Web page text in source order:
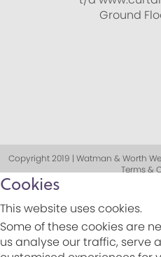
Ground
Copyright 2019 | Watman & Worth
Terms &
Cookies
This website uses cookies.
Some of these cookies are
us analyse our traffic, serve